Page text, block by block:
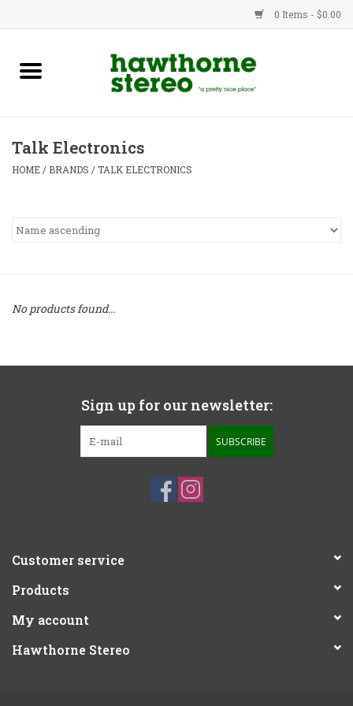
0 Items - $0.00
New Products
Advice
Talk Electronics
HOME / BRANDS /TALK ELECTRONICS
No products found...
Sign up for our newsletter:
SUBSCRIBE
Customer service
Products
My account
Hawthorne Stereo